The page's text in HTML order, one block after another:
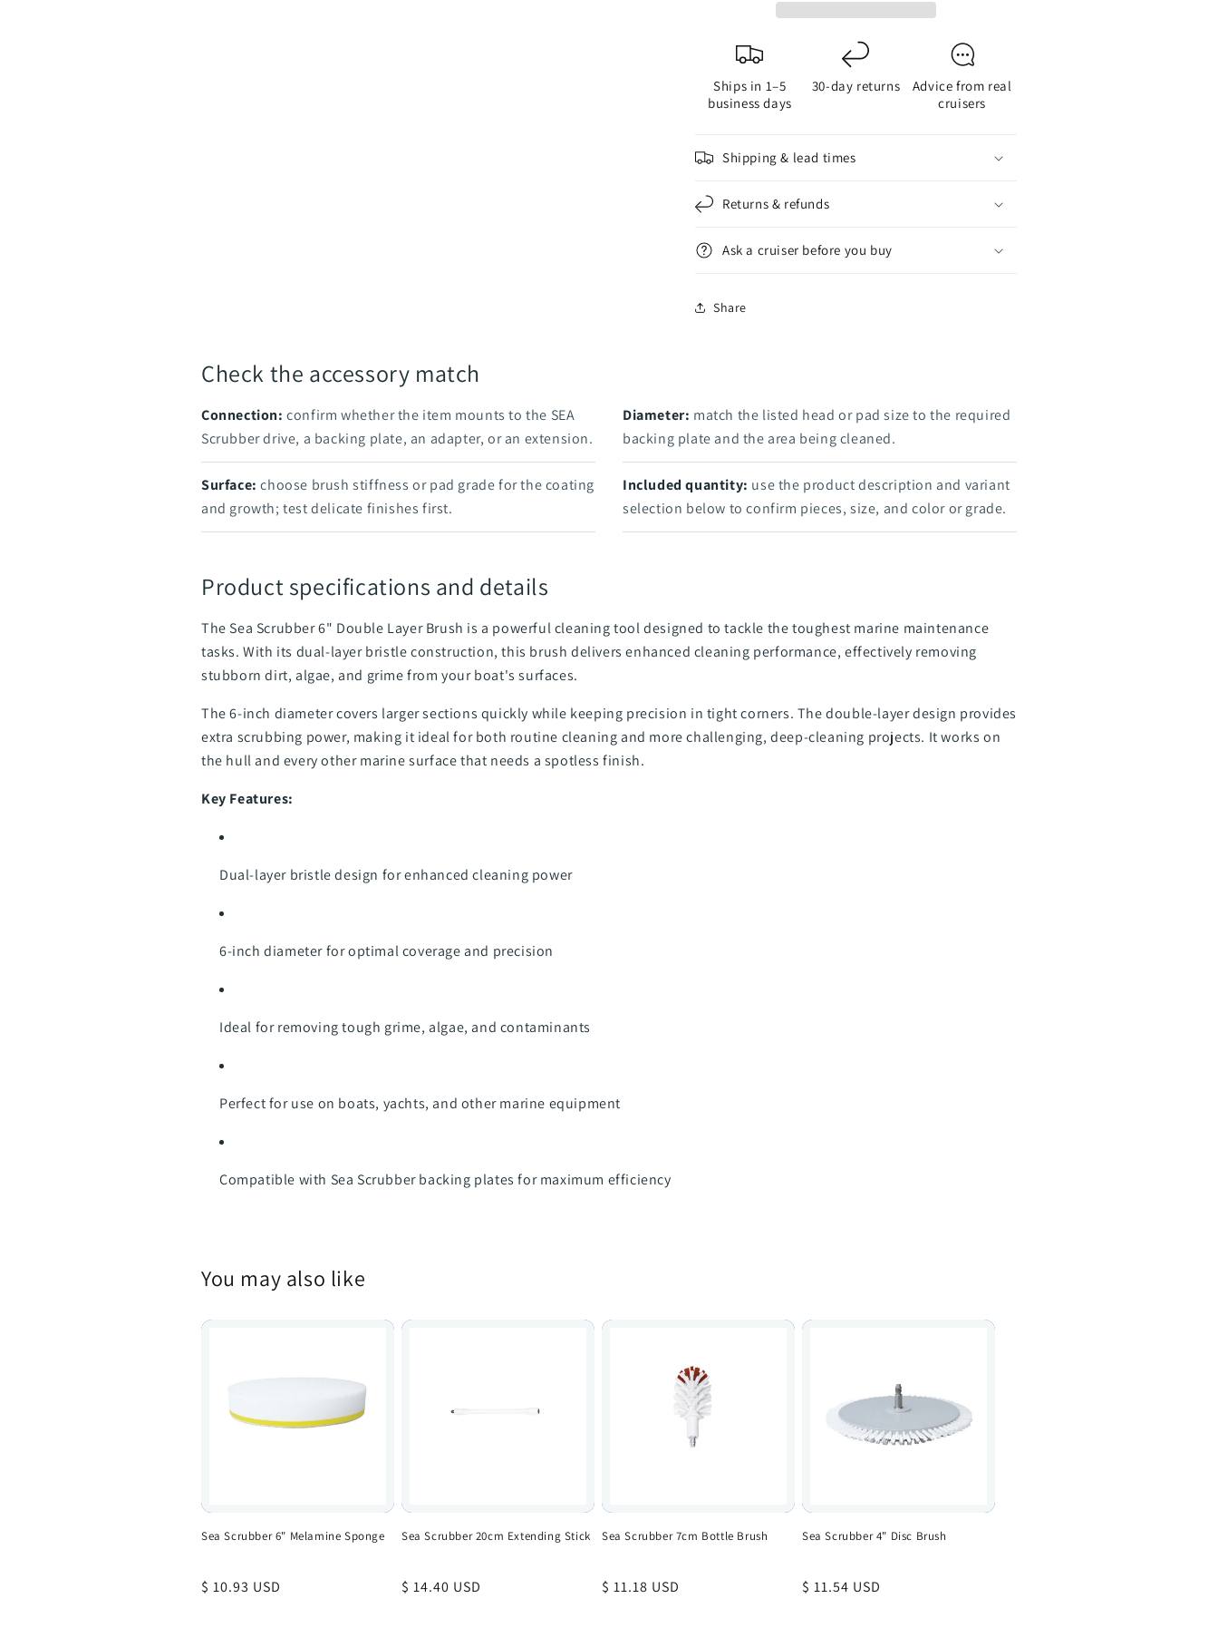
Layer
Ships in 1–5
business days
30-day returns
Advice from real
cruisers
Shipping & lead times
Returns & refunds
Ask a cruiser before you buy
Share
Check the accessory match
Connection: confirm whether the item mounts to the SEA
Scrubber drive, a backing plate, an adapter, or an extension.
Diameter: match the listed head or pad size to the required
backing plate and the area being cleaned.
Surface: choose brush stiffness or pad grade for the coating
and growth; test delicate finishes first.
Included quantity: use the product description and variant
selection below to confirm pieces, size, and color or grade.
Product specifications and details
The Sea Scrubber 6" Double Layer Brush is a powerful cleaning tool designed to tackle the toughest marine maintenance
tasks. With its dual-layer bristle construction, this brush delivers enhanced cleaning performance, effectively removing
stubborn dirt, algae, and grime from your boat's surfaces.
The 6-inch diameter covers larger sections quickly while keeping precision in tight corners. The double-layer design provides
extra scrubbing power, making it ideal for both routine cleaning and more challenging, deep-cleaning projects. It works on
the hull and every other marine surface that needs a spotless finish.
Key Features:
Dual-layer bristle design for enhanced cleaning power
6-inch diameter for optimal coverage and precision
Ideal for removing tough grime, algae, and contaminants
Perfect for use on boats, yachts, and other marine equipment
Compatible with Sea Scrubber backing plates for maximum efficiency
You may also like
Sea Scrubber 6" Melamine Sponge
Regular
$ 10.93 USD
Sea Scrubber 20cm Extending Stick
Regular
$ 14.40 USD
Sea Scrubber 7cm Bottle Brush
Regular
$ 11.18 USD
Sea Scrubber 4" Disc Brush
Regular
$ 11.54 USD